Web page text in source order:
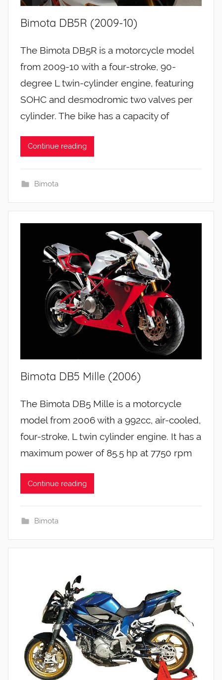
Bimota DB5R (2009-10)
The Bimota DB5R is a motorcycle model
from 2009-10 with a four-stroke, 90-
degree L twin-cylinder engine, featuring
SOHC and desmodromic two valves per
cylinder. The bike has a capacity of
Continue reading
Bimota
Bimota DB5 Mille (2006)
The Bimota DB5 Mille is a motorcycle
model from 2006 with a 992cc, air-cooled,
four-stroke, L twin cylinder engine. It has a
maximum power of 85.5 hp at 7750 rpm
Continue reading
Bimota